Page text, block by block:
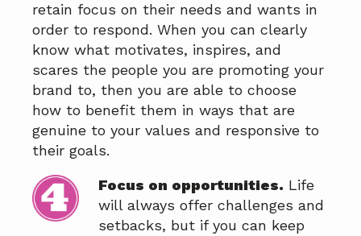
retain focus on their needs and wants in
order to respond. When you can clearly
know what motivates, inspires, and
scares the people you are promoting your
brand to, then you are able to choose
how to benefit them in ways that are
genuine to your values and responsive to
their goals.
Focus on opportunities. Life
will always offer challenges and
setbacks, but if you can keep